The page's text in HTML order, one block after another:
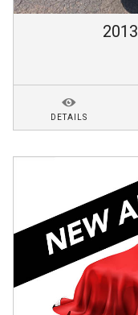
2013
DETAILS